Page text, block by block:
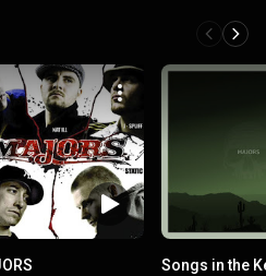
Songs in the